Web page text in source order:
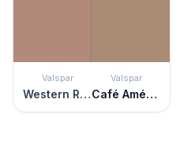
Valspar
Western Ridge
Valspar
Café Américaine